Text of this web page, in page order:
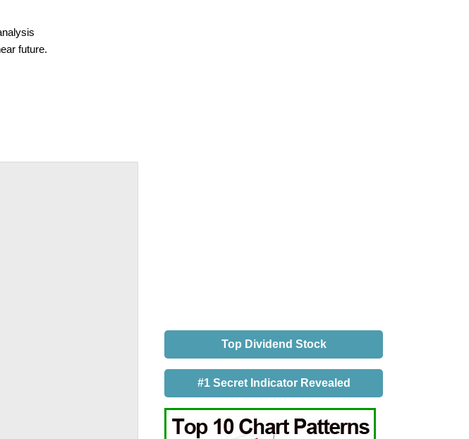
future.
Top Dividend Stock
#1 Secret Indicator Revealed